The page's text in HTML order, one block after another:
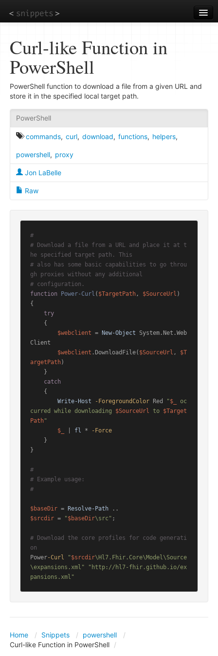
to
main
Curl-like Function in
PowerShell
PowerShell function to download a file from a given URL and
store it in the specified local target path.
PowerShell
commands, curl, download, functions, helpers,
powershell, proxy
Jon LaBelle
Raw
#
# Download a file from a URL and place it at t
he specified target path. This
# also has some basic capabilities to go throu
gh proxies without any additional
# configuration.
function
Power-Curl ( $TargetPath, $SourceUrl )
{
try
$webclient = New-Object System.Net.Web
Client
$webclient .DownloadFile( $SourceUrl , $T
argetPath)
catch
Write-Host
-ForegroundColor Red "$_
oc
curred while downloading $SourceUrl to $Target
Path"
$_
fl *
-Force
}
#
# Example usage:
#
$baseDir = Resolve-Path
$srcdir = "$baseDir\src" ;
# Download the core profiles for code generati
on
Power-Curl "$srcdir\Hl7.Fhir.Core\Model\Source
\expansions.xml"
"http://hl7-fhir.github.io/ex
pansions.xml"
Home Snippets
powershell
Curl-like Function in PowerShell